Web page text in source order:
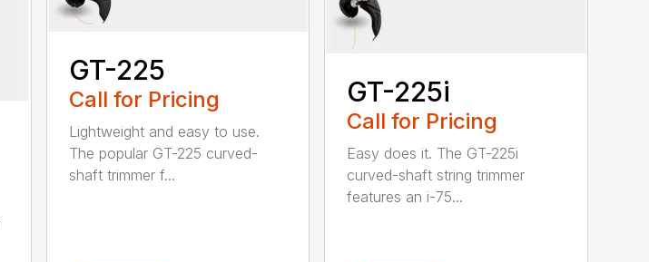
GT-225
Call for Pricing
Lightweight and easy to use.
The popular GT-225 curved-
shaft trimmer f...
GT-225i
Call for Pricing
Easy does it. The GT-225i
curved-shaft string trimmer
features an i-75...